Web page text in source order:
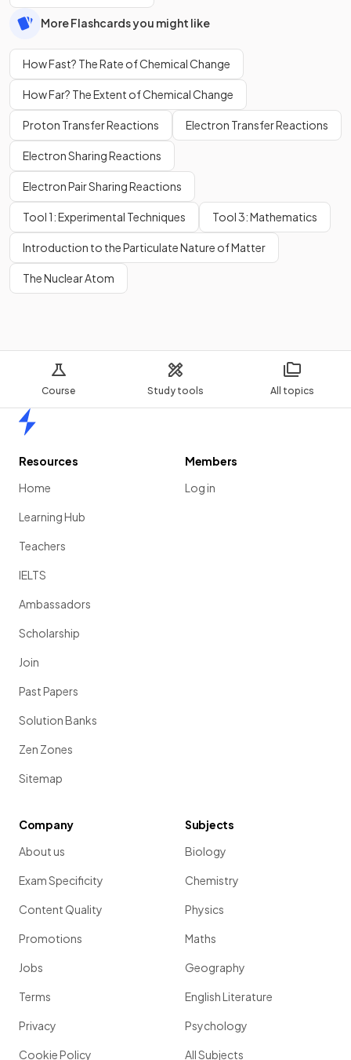
Course Study tools All topics
More Flashcards you might like
How Fast? The Rate of Chemical Change
How Far? The Extent of Chemical Change
Proton Transfer Reactions Electron Transfer Reactions
Electron Sharing Reactions
Electron Pair Sharing Reactions
Tool 1: Experimental Techniques Tool 3: Mathematics
Introduction to the Particulate Nature of Matter
The Nuclear Atom
Resources
Home
Learning Hub
Teachers
IELTS
Ambassadors
Scholarship
Join
Past Papers
Solution Banks
Zen Zones
Sitemap
Members
Log in
Company
About us
Exam Specificity
Content Quality
Promotions
Jobs
Terms
Privacy
Cookie Policy
Subjects
Biology
Chemistry
Physics
Maths
Geography
English Literature
Psychology
All Subjects